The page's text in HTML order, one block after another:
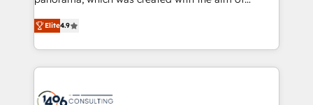
represent key aspects of the project's success.
putting Customer Experience at the center by
creating digital environments capable of integrating
people, processes and data. We offer the best
digital solutions on the market, ranging from CRM
marketing automation to online and offline sales
Elite4.9